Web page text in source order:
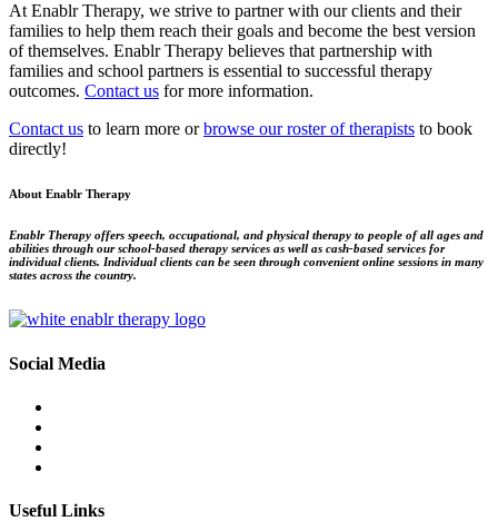
At Enablr Therapy, we strive to partner with our clients and their
families to help them reach their goals and become the best version
of themselves. Enablr Therapy believes that partnership with
families and school partners is essential to successful therapy
outcomes. Contact us for more information.
Contact us to learn more orbrowse our roster of therapists to book
directly!
About Enablr Therapy
Enablr Therapy offers speech, occupational, and physical therapy to people of all ages and
abilities through our school-based therapy services as well as cash-based services for
individual clients. Individual clients can be seen through convenient online sessions in many
states across the country.
Social Media
Useful Links